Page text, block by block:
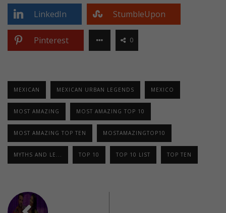
LinkedIn StumbleUpon
Pinterest 0
MEXICAN MEXICAN URBAN LEGENDS MEXICO
MOST AMAZING MOST AMAZING TOP 10
MOST AMAZING TOP TEN MOSTAMAZINGTOP10
MYTHS AND LE... TOP 10 TOP 10 LIST TOP TEN